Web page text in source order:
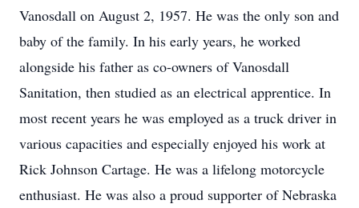
Vanosdall on August 2, 1957. He was the only son and
baby of the family. In his early years, he worked
alongside his father as co-owners of Vanosdall
Sanitation, then studied as an electrical apprentice. In
most recent years he was employed as a truck driver in
various capacities and especially enjoyed his work at
Rick Johnson Cartage. He was a lifelong motorcycle
enthusiast. He was also a proud supporter of Nebraska